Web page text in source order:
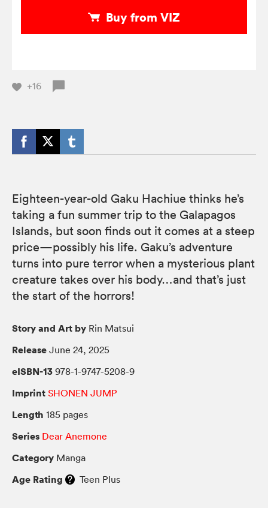
Buy from VIZ
+16
Eighteen-year-old Gaku Hachiue thinks he’s
taking a fun summer trip to the Galapagos
Islands, but soon finds out it comes at a steep
price—possibly his life. Gaku’s adventure
turns into pure terror when a mysterious plant
creature takes over his body…and that’s just
the start of the horrors!
Story and Art by Rin Matsui
Release June 24, 2025
eISBN-13 978-1-9747-5208-9
Imprint SHONEN JUMP
Length 185 pages
Series Dear Anemone
Category Manga
Age Rating Teen Plus